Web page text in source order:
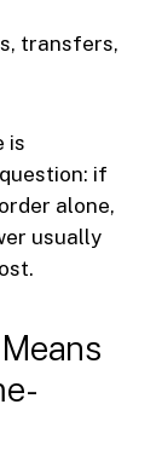
transfers,
is
if
alone,
usually